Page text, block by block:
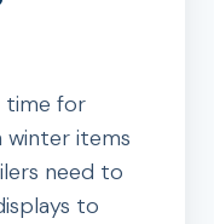
time for
winter items
need to
to